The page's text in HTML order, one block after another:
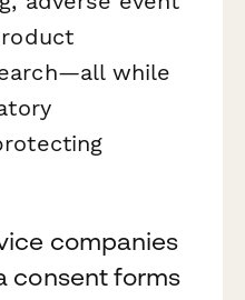
while
companies
consent forms